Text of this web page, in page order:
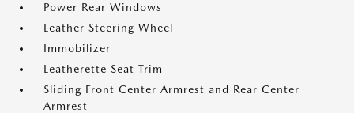
Power Rear Windows
Leather Steering Wheel
Immobilizer
Leatherette Seat Trim
Sliding Front Center Armrest and Rear Center
Armrest